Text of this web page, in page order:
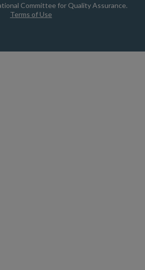
Committee for Quality Assurance.
Terms of Use